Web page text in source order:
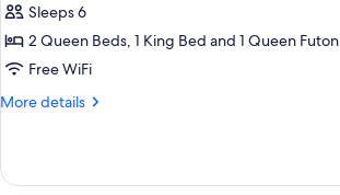
Microwave
Cabin,
2
Bedrooms,
Garden
Sleeps 6
2 Queen Beds, 1 King Bed and 1 Queen Futon
Free WiFi
More details
More
Cabin,